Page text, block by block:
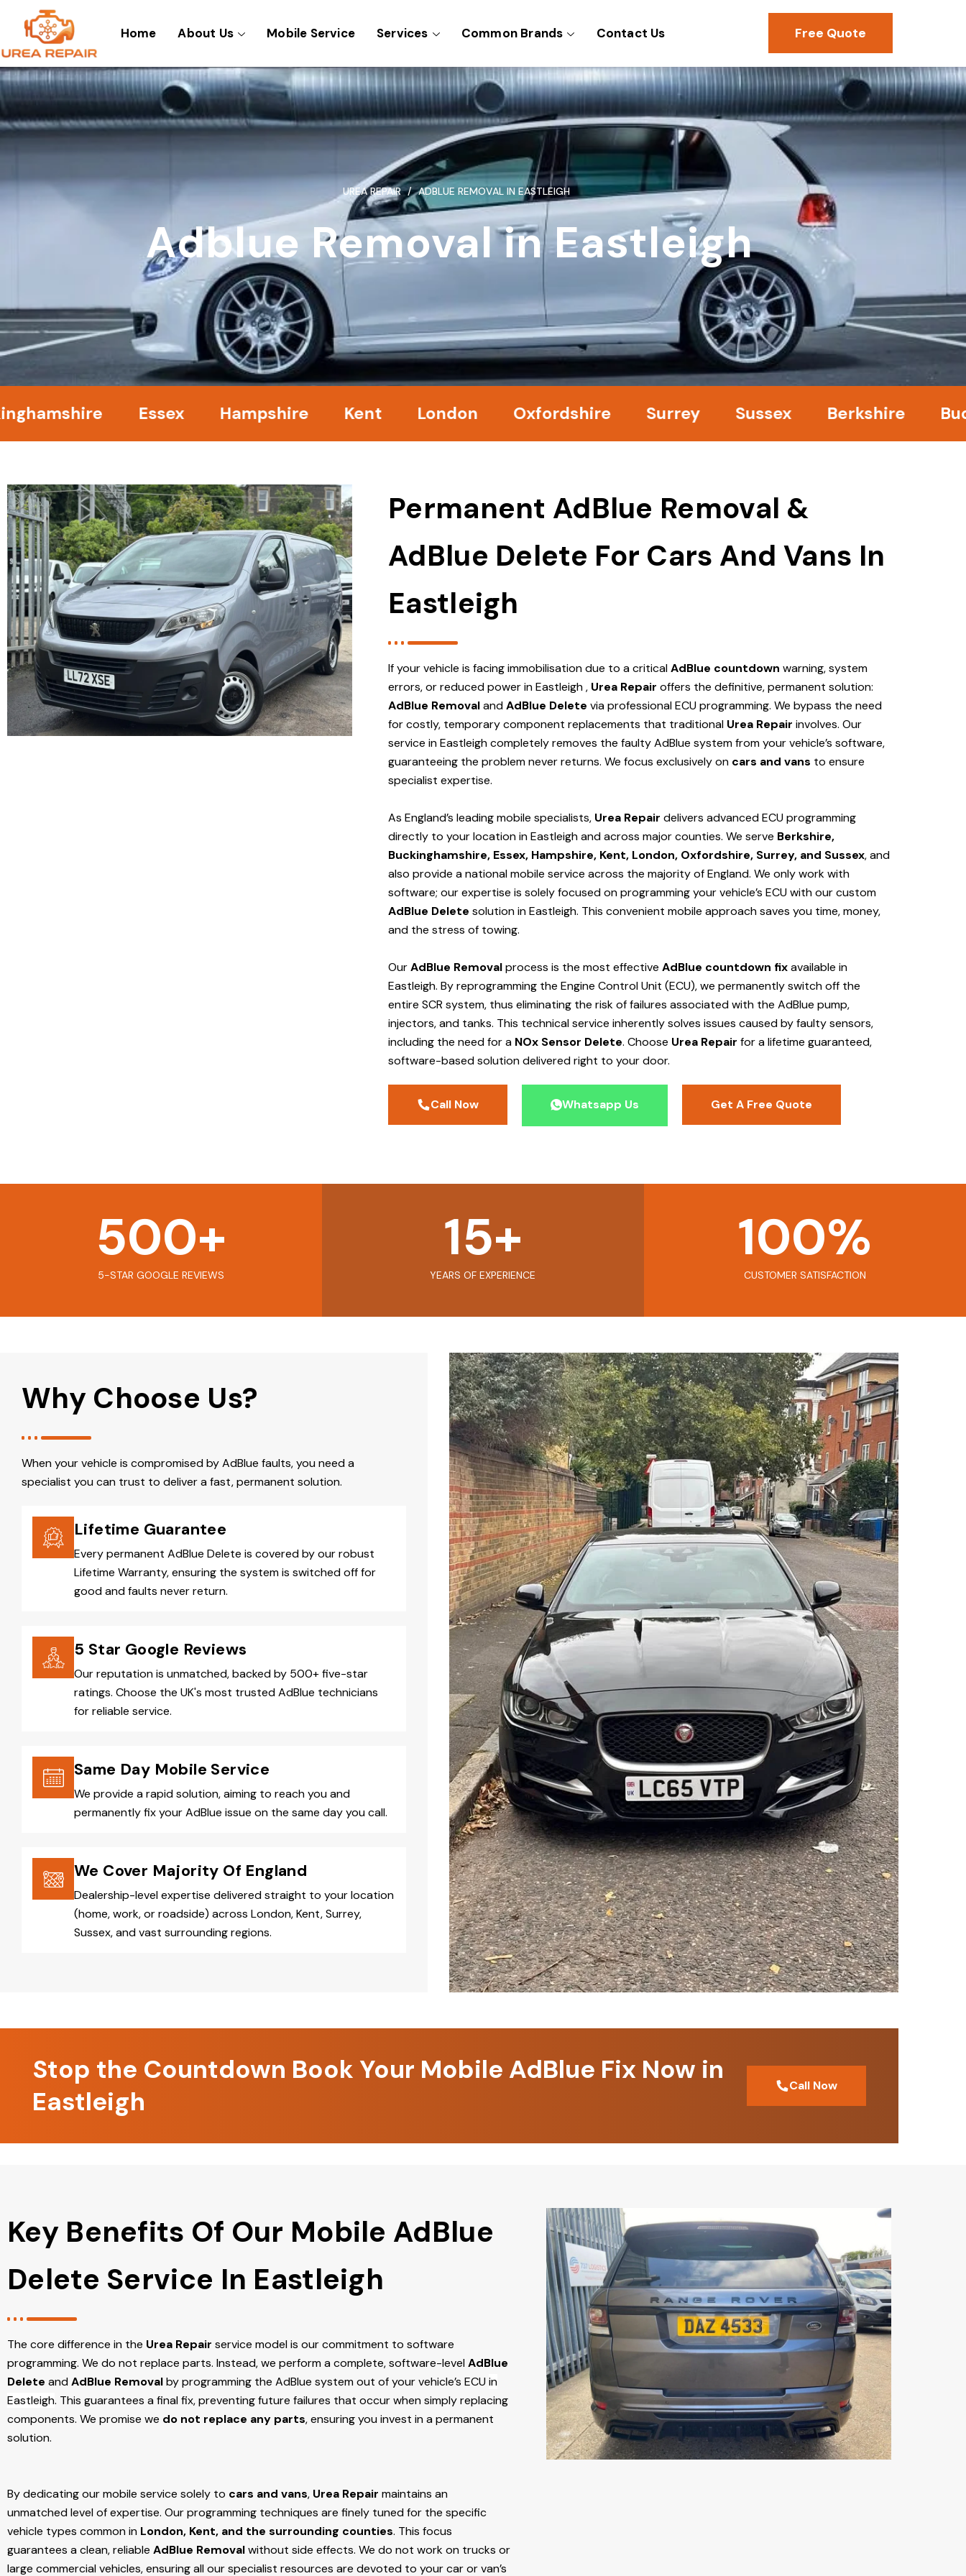
content
Home About Us Mobile Service Services Common Brands Contact Us Free Quote
UREA REPAIR ADBLUE REMOVAL IN EASTLEIGH
Adblue Removal in Eastleigh
Essex Hampshire Kent London Oxfordshire Surrey Sussex Berkshire
Permanent AdBlue Removal &
AdBlue Delete For Cars And Vans In
Eastleigh
If your vehicle is facing immobilisation due to a criticalAdBlue countdown warning, system
errors, or reduced power in Eastleigh , Urea Repair offers the definitive, permanent solution:
AdBlue RemovalandAdBlue Delete via professional ECU programming. We bypass the need
for costly, temporary component replacements that traditional Urea Repair involves. Our
service in Eastleighcompletely removes the faulty AdBlue system from your vehicle’s software,
guaranteeing the problem never returns. We focus exclusively on cars and vans to ensure
specialist expertise.
As England’s leading mobile specialists, Urea Repair delivers advanced ECU programming
directly to your location in Eastleigh andacross major counties. We serve Berkshire,
Buckinghamshire, Essex, Hampshire, Kent, London, Oxfordshire, Surrey, and Sussex, and
also provide a national mobile service across the majority of England. We only work with
software; our expertise is solely focused on programming your vehicle’s ECU with our custom
AdBlue Delete solutionin Eastleigh. This convenient mobile approach saves you time, money,
and the stress of towing.
OurAdBlue Removalprocess is the most effective AdBlue countdown fixavailable in
Eastleigh. By reprogramming the Engine Control Unit (ECU), we permanently switch off the
entire SCR system, thus eliminating the risk of failures associated with the AdBlue pump,
injectors, and tanks. This technical service inherently solves issues caused by faulty sensors,
including the need for a NOx Sensor Delete. Choose Urea Repair for a lifetime guaranteed,
software-based solution delivered right to your door.
Call Now Whatsapp Us Get A Free Quote
5-STAR GOOGLE REVIEWS
500+
YEARS OF EXPERIENCE
15+
CUSTOMER SATISFACTION
100%
Why Choose Us?
When your vehicle is compromised by AdBlue faults, you need a
specialist you can trust to deliver a fast, permanent solution.
Lifetime Guarantee
Every permanent AdBlue Delete is covered by our robust
Lifetime Warranty, ensuring the system is switched off for
good and faults never return.
5 Star Google Reviews
Our reputation is unmatched, backed by 500+ five-star
ratings. Choose the UK's most trusted AdBlue technicians
for reliable service.
Same Day Mobile Service
We provide a rapid solution, aiming to reach you and
permanently fix your AdBlue issue on the same day you call.
We Cover Majority Of England
Dealership-level expertise delivered straight to your location
(home, work, or roadside) across London, Kent, Surrey,
Sussex, and vast surrounding regions.
Stop the Countdown Book Your Mobile AdBlue Fix Now in
Eastleigh
Call Now
Key Benefits Of Our Mobile AdBlue
Delete Service In Eastleigh
The core difference in the Urea Repair service model is our commitment to software
programming. We do not replace parts. Instead, we perform a complete, software-levelAdBlue
Delete andAdBlue Removalby programming the AdBlue system out of your vehicle’s ECUin
Eastleigh. This guarantees a final fix, preventing future failures that occur when simply replacing
components. We promise we do not replace any parts, ensuring you invest in a permanent
solution.
By dedicating our mobile service solely to cars and vans, Urea Repair maintains an
unmatched level of expertise. Our programming techniques are finely tuned for the specific
vehicle types common in London, Kent, and the surrounding counties. This focus
guarantees a clean, reliable AdBlue Removalwithout side effects. We do not work on trucks or
large commercial vehicles, ensuring all our specialist resources are devoted to your car or van’s